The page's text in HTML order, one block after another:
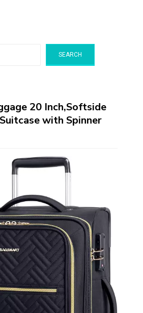
SEARCH
20 Inch,Softside
with Spinner